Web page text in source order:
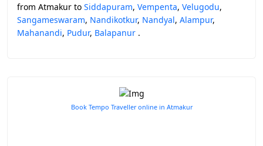
from Atmakur to Siddapuram, Vempenta, Velugodu,
Sangameswaram, Nandikotkur, Nandyal, Alampur,
Mahanandi, Pudur, Balapanur .
Book Tempo Traveller online in Atmakur